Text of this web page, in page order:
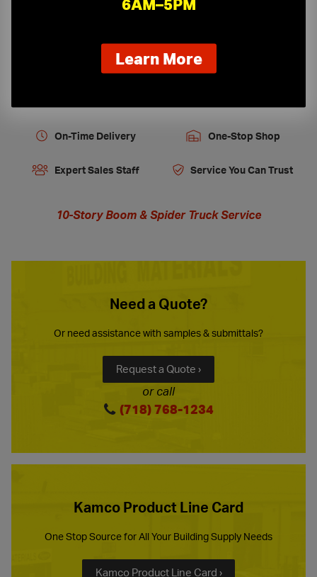
On-Time Delivery One-Stop Shop
Expert Sales Staff Service You Can Trust
10-Story Boom & Spider Truck Service
Need a Quote?
Or need assistance with samples & submittals?
Request a Quote ›
or call
(718) 768-1234
Kamco Product Line Card
One Stop Source for All Your Building Supply Needs
Kamco Product Line Card ›
Learn Moreabout
our
extended